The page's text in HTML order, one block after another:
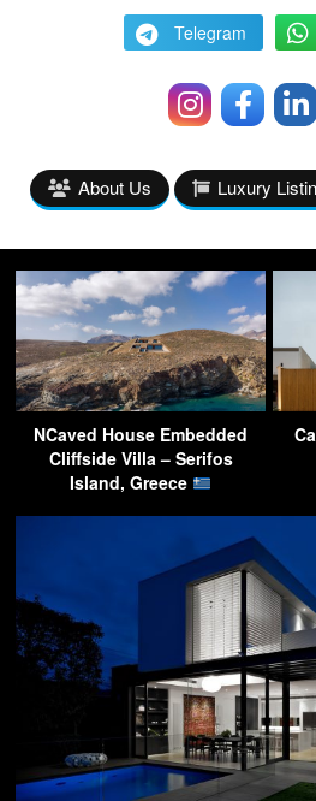
Telegram
About Us Luxury
NCaved House Embedded
Cliffside Villa – Serifos
Island, Greece